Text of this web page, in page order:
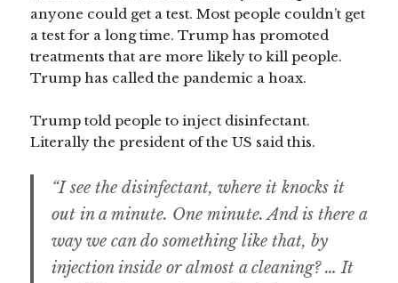
anyone could get a test. Most people couldn’t get
a test for a long time. Trump has promoted
treatments that are more likely to kill people.
Trump has called the pandemic a hoax.
Trump told people to inject disinfectant.
Literally the president of the US said this.
“I see the disinfectant, where it knocks it
out in a minute. One minute. And is there a
way we can do something like that, by
injection inside or almost a cleaning? … It